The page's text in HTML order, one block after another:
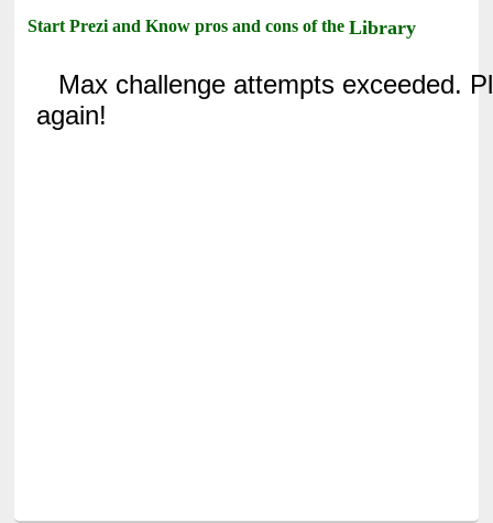
Start Prezi and Know pros and cons of theLibrary